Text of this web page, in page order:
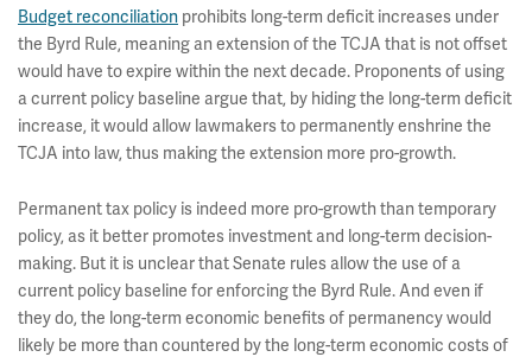
Budget reconciliation prohibits long-term deficit increases under
the Byrd Rule, meaning an extension of the TCJA that is not offset
would have to expire within the next decade. Proponents of using
a current policy baseline argue that, by hiding the long-term deficit
increase, it would allow lawmakers to permanently enshrine the
TCJA into law, thus making the extension more pro-growth.
Permanent tax policy is indeed more pro-growth than temporary
policy, as it better promotes investment and long-term decision-
making. But it is unclear that Senate rules allow the use of a
current policy baseline for enforcing the Byrd Rule. And even if
they do, the long-term economic benefits of permanency would
likely be more than countered by the long-term economic costs of